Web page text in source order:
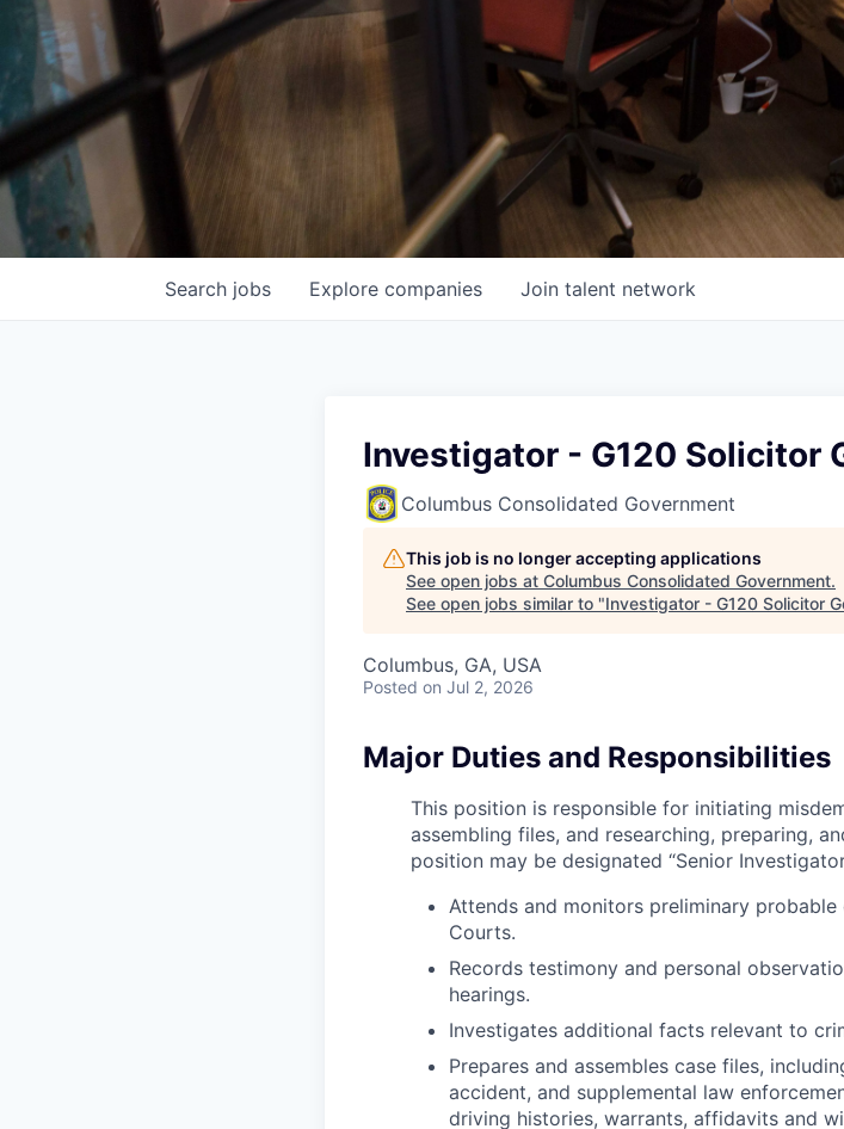
Search jobs Explore companies Join talent network
Investigator - G120 Solicitor
Columbus Consolidated Government
This job is no longer accepting applications
See open jobs at Columbus Consolidated Government.
See open jobs similar to "Investigator - G120 Solicitor
Columbus, GA, USA
Posted on Jul 2, 2026
Major Duties and Responsibilities
This position is responsible for initiating
assembling files, and researching, preparing,
position may be designated “Senior
Attends and monitors preliminary probable
Courts.
Records testimony and personal
hearings.
Investigates additional facts relevant to
Prepares and assembles case files,
accident, and supplemental law
driving histories, warrants, affidavits and